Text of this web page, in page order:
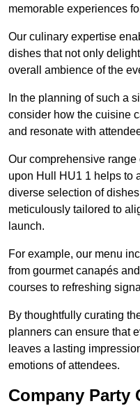
memorable experiences
Our culinary expertise
dishes that not only
overall ambience of the
In the planning of such a
consider how the cuisine
and resonate with
Our comprehensive
upon Hull HU1 1 helps to
diverse selection of
meticulously tailored to
launch.
For example, our menu
from gourmet canapés
courses to refreshing
By thoughtfully curating
planners can ensure that
leaves a lasting
emotions of attendees.
Company Party